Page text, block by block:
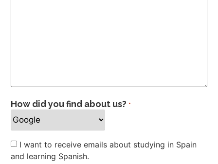
How did you find about us? *
Newsletter
I want to receive emails about studying in Spain
and learning Spanish.